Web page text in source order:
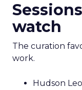
watch
The curation
work.
Hudson